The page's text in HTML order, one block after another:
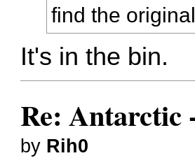
find the
It's in the bin.
Re: Antarctic
by Rih0